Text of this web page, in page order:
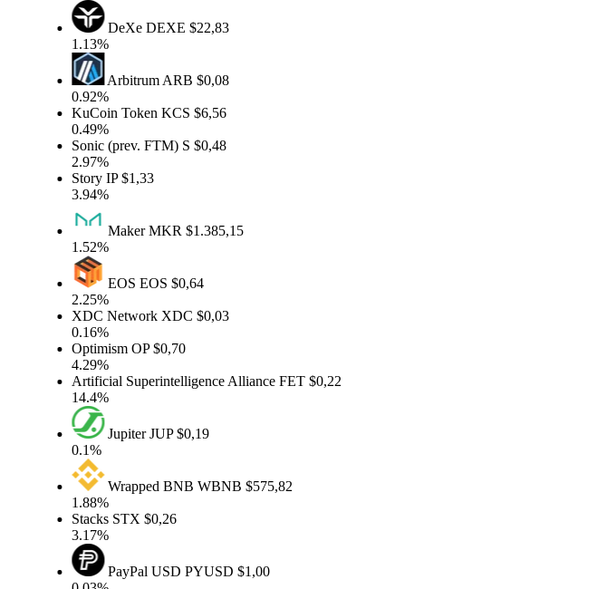
DeXeDEXE$22,83
1.13%
ArbitrumARB$0,08
0.92%
KuCoin TokenKCS$6,56
0.49%
Sonic (prev. FTM)S$0,48
2.97%
StoryIP$1,33
3.94%
MakerMKR$1.385,15
1.52%
EOSEOS$0,64
2.25%
XDC NetworkXDC$0,03
0.16%
OptimismOP $0,70
4.29%
Artificial Superintelligence AllianceFET$0,22
14.4%
JupiterJUP$0,19
0.1%
Wrapped BNBWBNB$575,82
1.88%
StacksSTX$0,26
3.17%
PayPal USDPYUSD$1,00